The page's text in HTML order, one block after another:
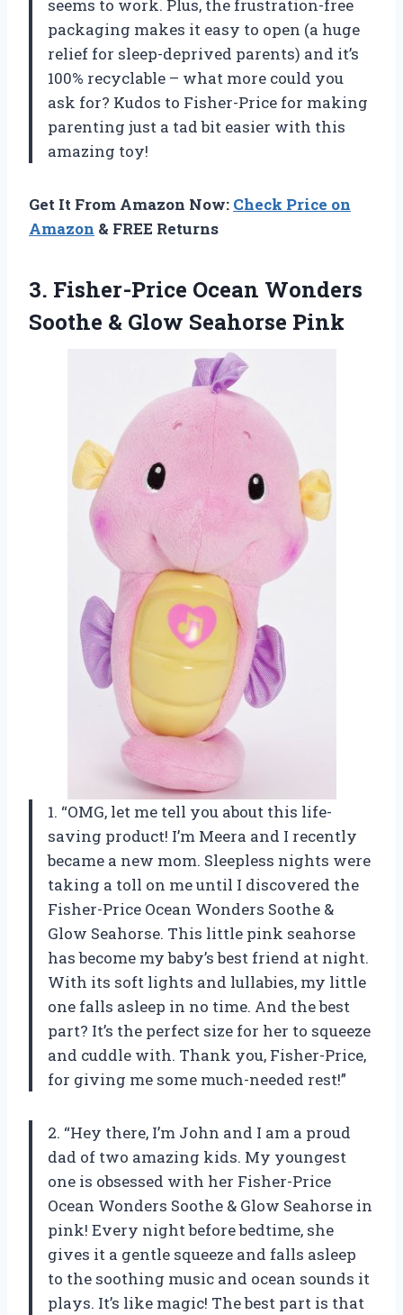
seems to work. Plus, the frustration-free
packaging makes it easy to open (a huge
relief for sleep-deprived parents) and it’s
100% recyclable – what more could you
ask for? Kudos to Fisher-Price for making
parenting just a tad bit easier with this
amazing toy!
Get It From Amazon Now: Check Price on
Amazon & FREE Returns
3. Fisher-Price Ocean Wonders
Soothe & Glow Seahorse Pink
1. “OMG, let me tell you about this life-
saving product! I’m Meera and I recently
became a new mom. Sleepless nights were
taking a toll on me until I discovered the
Fisher-Price Ocean Wonders Soothe &
Glow Seahorse. This little pink seahorse
has become my baby’s best friend at night.
With its soft lights and lullabies, my little
one falls asleep in no time. And the best
part? It’s the perfect size for her to squeeze
and cuddle with. Thank you, Fisher-Price,
for giving me some much-needed rest!”
2. “Hey there, I’m John and I am a proud
dad of two amazing kids. My youngest
one is obsessed with her Fisher-Price
Ocean Wonders Soothe & Glow Seahorse in
pink! Every night before bedtime, she
gives it a gentle squeeze and falls asleep
to the soothing music and ocean sounds it
plays. It’s like magic! The best part is that